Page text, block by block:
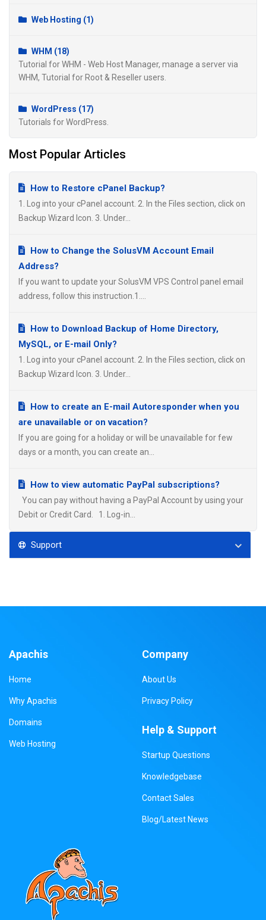
Web Hosting (1)
WHM (18)
Tutorial for WHM - Web Host Manager, manage a server via
WHM, Tutorial for Root & Reseller users.
WordPress (17)
Tutorials for WordPress.
Most Popular Articles
How to Restore cPanel Backup?
1. Log into your cPanel account. 2. In the Files section, click on
Backup Wizard Icon. 3. Under...
How to Change the SolusVM Account Email
Address?
If you want to update your SolusVM VPS Control panel email
address, follow this instruction.1....
How to Download Backup of Home Directory,
MySQL, or E-mail Only?
1. Log into your cPanel account. 2. In the Files section, click on
Backup Wizard Icon. 3. Under...
How to create an E-mail Autoresponder when you
are unavailable or on vacation?
If you are going for a holiday or will be unavailable for few
days or a month, you can create an...
How to view automatic PayPal subscriptions?
You can pay without having a PayPal Account by using your
Debit or Credit Card. 1. Log-in...
Support
Apachis
Home
Why Apachis
Domains
Web Hosting
Company
About Us
Privacy Policy
Help & Support
Startup Questions
Knowledgebase
Contact Sales
Blog/Latest News